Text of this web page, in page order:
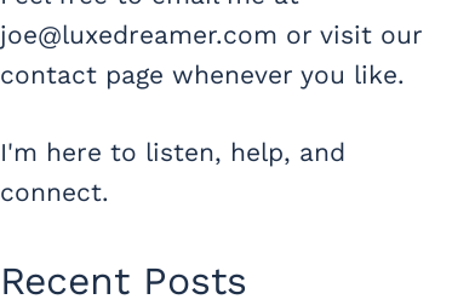
joe@luxedreamer.com or visit our
contact page whenever you like.
I'm here to listen, help, and
connect.
Recent Posts